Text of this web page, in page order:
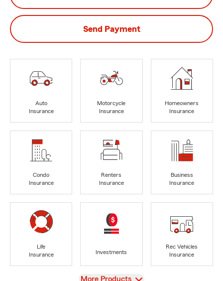
Send Payment
Auto
Insurance
Motorcycle
Insurance
Homeowners
Insurance
Condo
Insurance
Renters
Insurance
Business
Insurance
Life
Insurance
Investments
Rec Vehicles
Insurance
View
More Products